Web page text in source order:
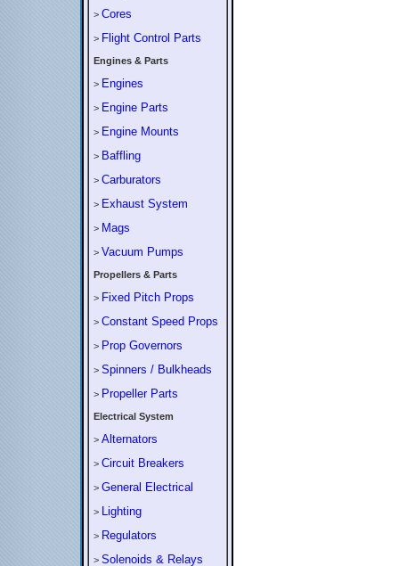
> Cores
> Flight Control Parts
Engines & Parts
> Engines
> Engine Parts
> Engine Mounts
> Baffling
> Carburators
> Exhaust System
> Mags
> Vacuum Pumps
Propellers & Parts
> Fixed Pitch Props
> Constant Speed Props
> Prop Governors
> Spinners / Bulkheads
> Propeller Parts
Electrical System
> Alternators
> Circuit Breakers
> General Electrical
> Lighting
> Regulators
> Solenoids & Relays